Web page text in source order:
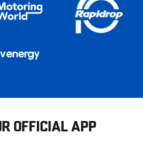
OFFICIAL APP